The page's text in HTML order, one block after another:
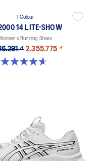
1 Colour
14 LITE-SHOW
Running Shoes
₫ 2.355.775 ₫
4.6 out of 5 stars. 5 reviews